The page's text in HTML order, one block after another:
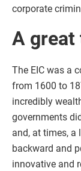
corporate
A great
The EIC was a
from 1600 to
incredibly
governments
and, at times, a
backward and
innovative and